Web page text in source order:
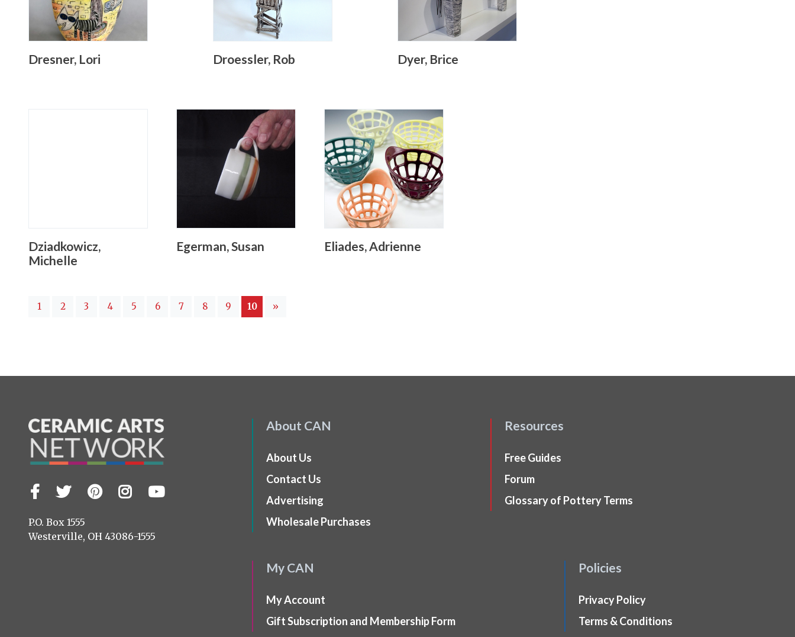
Dresner, Lori Droessler, Rob Dyer, Brice
Dziadkowicz,
Michelle
Egerman, Susan Eliades, Adrienne
1 2 3 4 5 6 7 8 9 10(current)
»
Visit
on
Facebook
TwitterPinterest
Instagram
YouTube
P.O. Box 1555
Westerville, OH 43086-1555
About CAN
About Us
Contact Us
Advertising
Wholesale Purchases
Resources
Free Guides
Forum
Glossary of Pottery Terms
My CAN
My Account
Gift Subscription and Membership Form
Policies
Privacy Policy
Terms & Conditions